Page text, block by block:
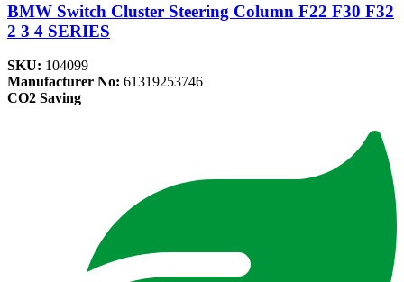
BMW Switch Cluster Steering Column F22 F30 F32
2 3 4 SERIES
SKU: 104099
Manufacturer No: 61319253746
CO2 Saving